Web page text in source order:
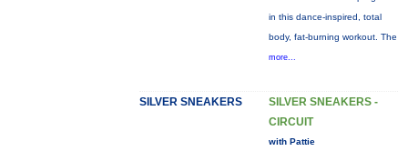
in this dance-inspired, total
body, fat-burning workout. The
more...
SILVER SNEAKERS
SILVER SNEAKERS -
CIRCUIT
with Pattie